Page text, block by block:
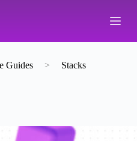
Guides > Stacks